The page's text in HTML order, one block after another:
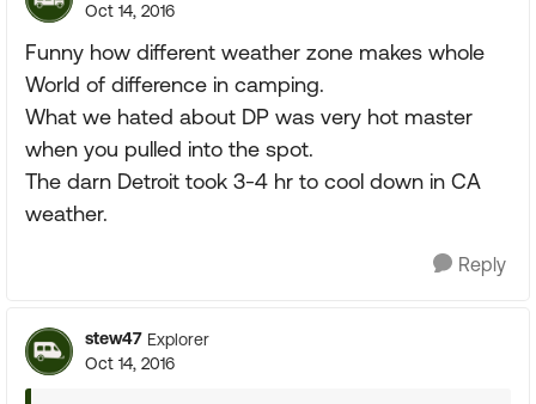
Oct 14, 2016
Funny how different weather zone makes whole
World of difference in camping.
What we hated about DP was very hot master
when you pulled into the spot.
The darn Detroit took 3-4 hr to cool down in CA
weather.
Reply
stew47 Explorer
Oct 14, 2016